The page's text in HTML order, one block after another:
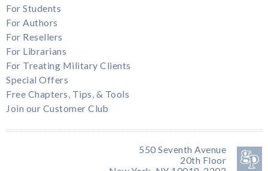
For Students
For Authors
For Resellers
For Librarians
For Treating Military Clients
Special Offers
Free Chapters, Tips, & Tools
Join our Customer Club
550 Seventh Avenue
20th Floor